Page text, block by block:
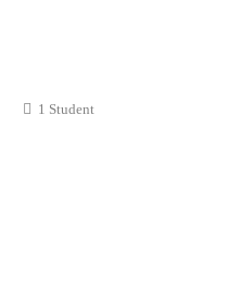
1 Student